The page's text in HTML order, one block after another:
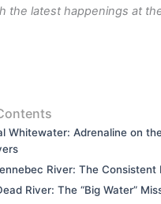
the latest happenings at
Whitewater: Adrenaline on
River: The Consistent
River: The “Big Water”